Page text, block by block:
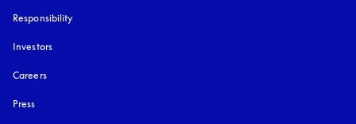
Responsibility
Investors
Careers
Press